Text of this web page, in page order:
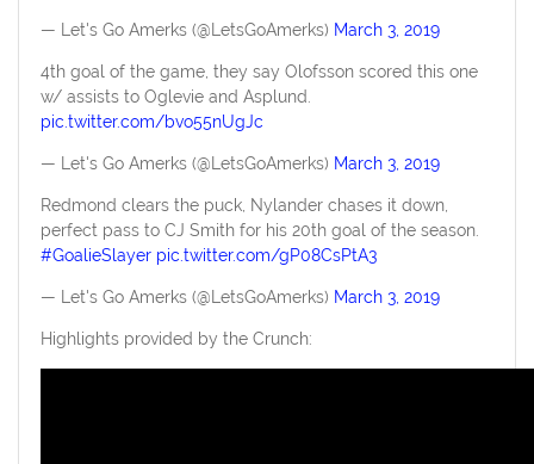
— Let's Go Amerks (@LetsGoAmerks) March 3, 2019
4th goal of the game, they say Olofsson scored this one
w/ assists to Oglevie and Asplund.
pic.twitter.com/bvo55nUgJc
— Let's Go Amerks (@LetsGoAmerks) March 3, 2019
Redmond clears the puck, Nylander chases it down,
perfect pass to CJ Smith for his 20th goal of the season.
#GoalieSlayer pic.twitter.com/gP08CsPtA3
— Let's Go Amerks (@LetsGoAmerks) March 3, 2019
Highlights provided by the Crunch: